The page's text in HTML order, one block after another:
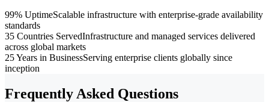
99% UptimeScalable infrastructure with enterprise-grade availability
standards
35 Countries ServedInfrastructure and managed services delivered
across global markets
25 Years in BusinessServing enterprise clients globally since
inception
Frequently Asked Questions